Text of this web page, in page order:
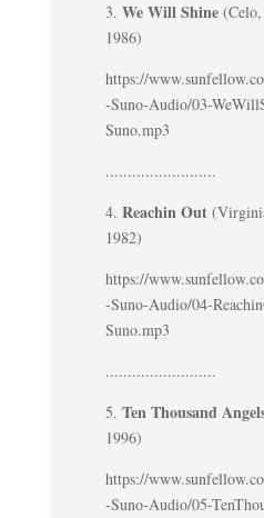
3. We Will Shine(Celo,
1986)
https://
-Suno-Audio/03-
Suno.mp3
.........................
4. Reachin Out
1982)
https://
-Suno-Audio/04-
Suno.mp3
.........................
5. Ten Thousand
1996)
https://
-Suno-Audio/05-